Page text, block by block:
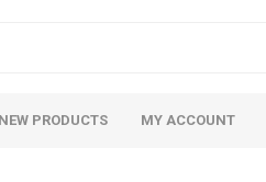
NEW PRODUCTS MY ACCOUNT